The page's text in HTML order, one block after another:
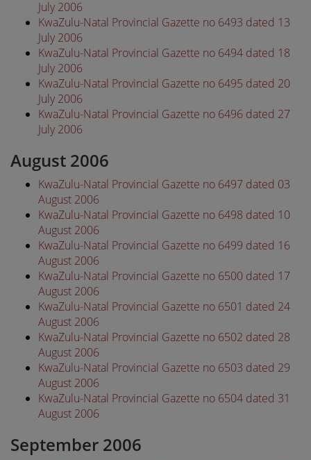
July 2006
KwaZulu-Natal Provincial Gazette no 6493 dated 13
July 2006
KwaZulu-Natal Provincial Gazette no 6494 dated 18
July 2006
KwaZulu-Natal Provincial Gazette no 6495 dated 20
July 2006
KwaZulu-Natal Provincial Gazette no 6496 dated 27
July 2006
August 2006
KwaZulu-Natal Provincial Gazette no 6497 dated 03
August 2006
KwaZulu-Natal Provincial Gazette no 6498 dated 10
August 2006
KwaZulu-Natal Provincial Gazette no 6499 dated 16
August 2006
KwaZulu-Natal Provincial Gazette no 6500 dated 17
August 2006
KwaZulu-Natal Provincial Gazette no 6501 dated 24
August 2006
KwaZulu-Natal Provincial Gazette no 6502 dated 28
August 2006
KwaZulu-Natal Provincial Gazette no 6503 dated 29
August 2006
KwaZulu-Natal Provincial Gazette no 6504 dated 31
August 2006
September 2006